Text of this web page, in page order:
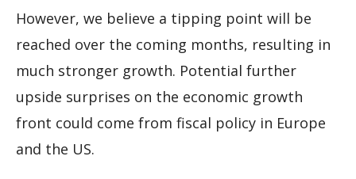
However, we believe a tipping point will be
reached over the coming months, resulting in
much stronger growth. Potential further
upside surprises on the economic growth
front could come from fiscal policy in Europe
and the US.